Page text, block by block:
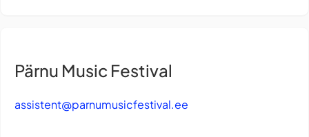
Pärnu Music Festival
assistent@parnumusicfestival.ee